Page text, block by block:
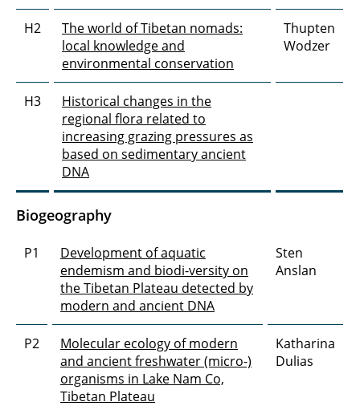
H2
The world of Tibetan nomads:
local knowledge and
environmental conservation
Thupten
Wodzer
H3
Historical changes in the
regional flora related to
increasing grazing pressures as
based on sedimentary ancient
DNA
Biogeography
P1
Development of aquatic
endemism and biodi-versity on
the Tibetan Plateau detected by
modern and ancient DNA
Sten
Anslan
P2
Molecular ecology of modern
and ancient freshwater (micro-)
organisms in Lake Nam Co,
Tibetan Plateau
Katharina
Dulias